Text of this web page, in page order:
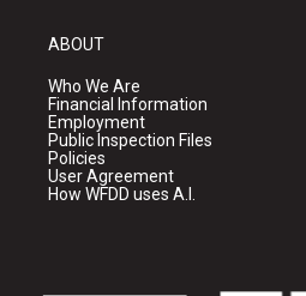
ABOUT
Who We Are
Financial Information
Employment
Public Inspection Files
Policies
User Agreement
How WFDD uses A.I.